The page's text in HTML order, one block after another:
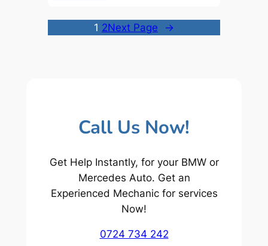
1 2Next Page →
Call Us Now!
Get Help Instantly, for your BMW or
Mercedes Auto. Get an
Experienced Mechanic for services
Now!
0724 734 242